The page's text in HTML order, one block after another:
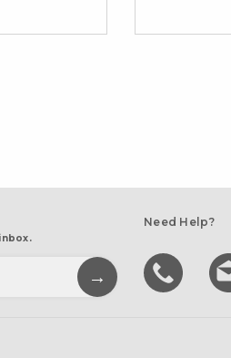
Need Help?